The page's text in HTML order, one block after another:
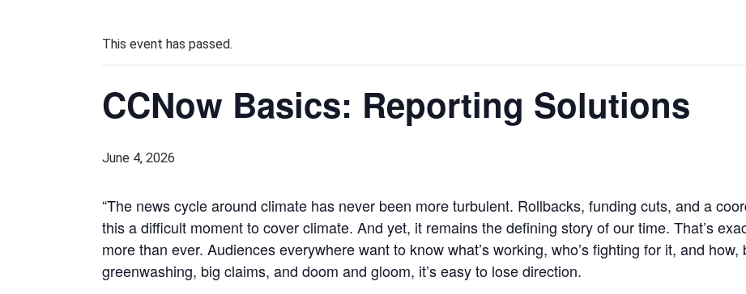
This event has passed.
CCNow Basics: Reporting Solutions
June 4, 2026
“The news cycle around climate has never been more turbulent. Rollbacks, funding cuts, and a
this a difficult moment to cover climate. And yet, it remains the defining story of our time. That’s
more than ever. Audiences everywhere want to know what’s working, who’s fighting for it, and
greenwashing, big claims, and doom and gloom, it’s easy to lose direction.